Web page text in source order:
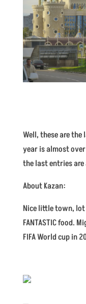
Well, these are the
year is almost
the last entries
About Kazan:
Nice little town, lot
FANTASTIC food.
FIFA World cup in